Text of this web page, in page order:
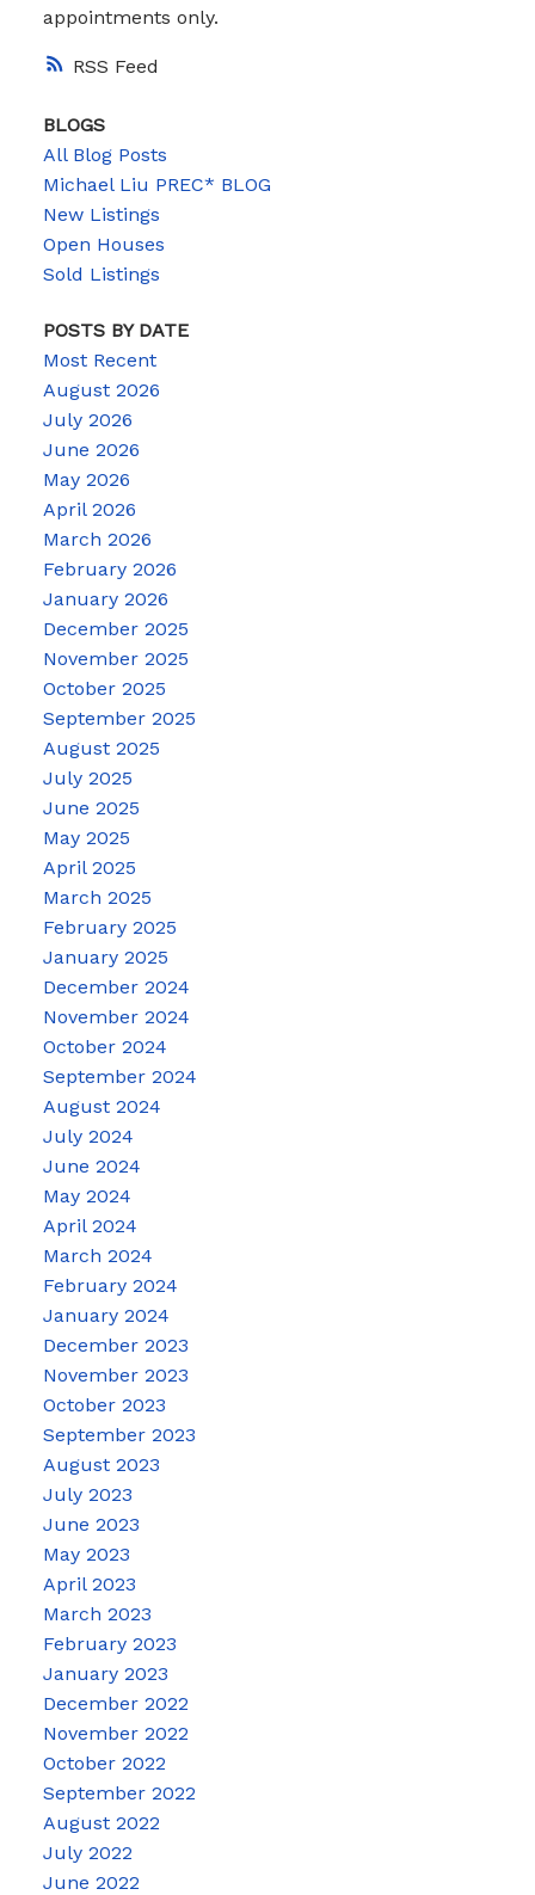
RSS
appointments only.
BLOGS
All Blog Posts
Michael Liu PREC* BLOG
New Listings
Open Houses
Sold Listings
POSTS BY DATE
Most Recent
August 2026
July 2026
June 2026
May 2026
April 2026
March 2026
February 2026
January 2026
December 2025
November 2025
October 2025
September 2025
August 2025
July 2025
June 2025
May 2025
April 2025
March 2025
February 2025
January 2025
December 2024
November 2024
October 2024
September 2024
August 2024
July 2024
June 2024
May 2024
April 2024
March 2024
February 2024
January 2024
December 2023
November 2023
October 2023
September 2023
August 2023
July 2023
June 2023
May 2023
April 2023
March 2023
February 2023
January 2023
December 2022
November 2022
October 2022
September 2022
August 2022
July 2022
June 2022